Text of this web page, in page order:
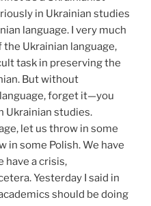
in Ukrainian studies
language. I very much
Ukrainian language,
task in preserving the
But without
forget it—you
Ukrainian studies.
let us throw in some
in some Polish. We have
have a crisis,
Yesterday I said in
should be doing